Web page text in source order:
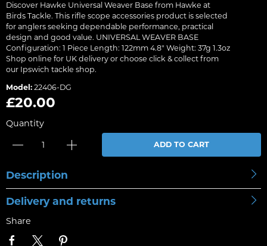
Discover Hawke Universal Weaver Base from Hawke at
Birds Tackle. This rifle scope accessories product is selected
for anglers seeking dependable performance, practical
design and good value. UNIVERSAL WEAVER BASE
Configuration: 1 Piece Length: 122mm 4.8" Weight: 37g 1.3oz
Shop online for UK delivery or choose click & collect from
our Ipswich tackle shop.
Model: 22406-DG
£20.00
Quantity
ADD TO CART
Description
Delivery and returns
Share